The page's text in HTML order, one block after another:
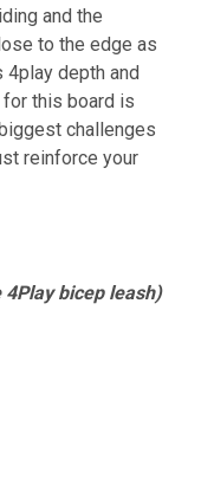
and the
to the edge as
4play depth and
this board is
challenges
reinforce your
bicep leash)